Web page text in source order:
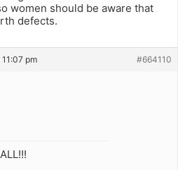
women should be aware that
defects.
pm #664110